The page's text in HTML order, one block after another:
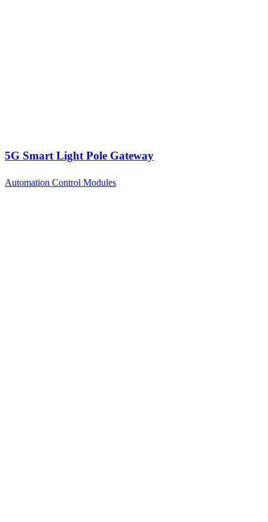
5G Smart Light Pole Gateway
Automation Control Modules